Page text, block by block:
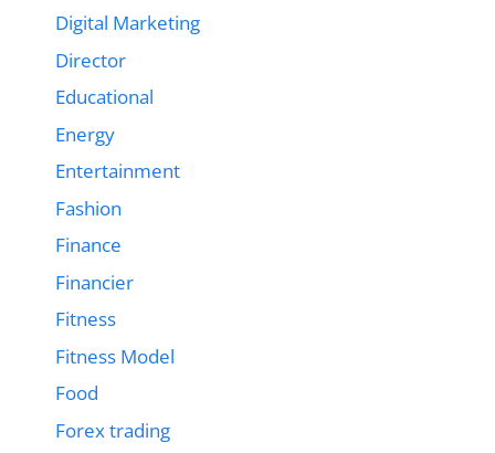
Digital Marketing
Director
Educational
Energy
Entertainment
Fashion
Finance
Financier
Fitness
Fitness Model
Food
Forex trading